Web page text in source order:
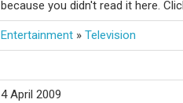
because you didn't read it here.
Entertainment » Television
4 April 2009